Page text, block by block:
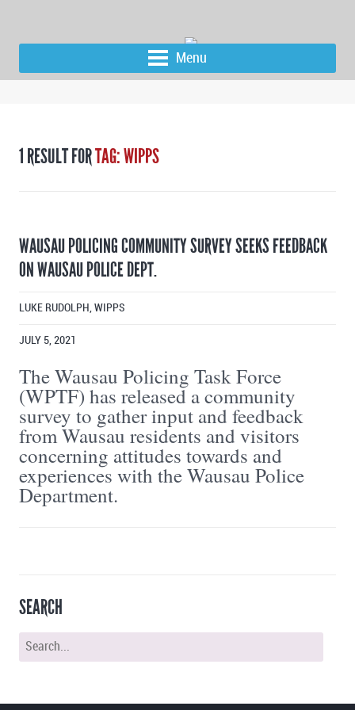
Menu
1 RESULT FORTAG: WIPPS
WAUSAU POLICING COMMUNITY SURVEY SEEKS FEEDBACK
ON WAUSAU POLICE DEPT.
LUKE RUDOLPH, WIPPS
JULY 5, 2021
The Wausau Policing Task Force
(WPTF) has released a community
survey to gather input and feedback
from Wausau residents and visitors
concerning attitudes towards and
experiences with the Wausau Police
Department.
SEARCH